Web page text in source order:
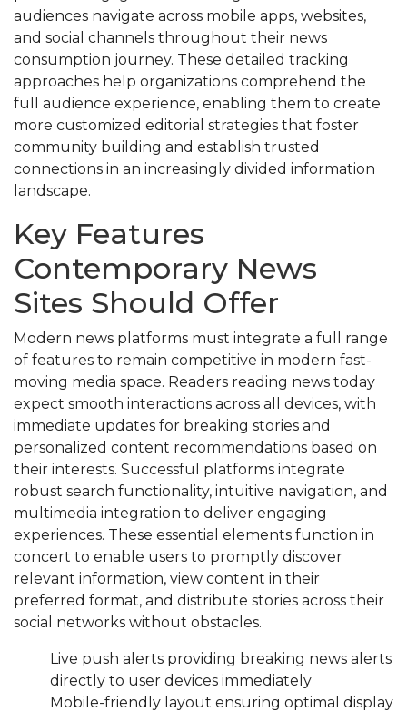
audiences navigate across mobile apps, websites,
and social channels throughout their news
consumption journey. These detailed tracking
approaches help organizations comprehend the
full audience experience, enabling them to create
more customized editorial strategies that foster
community building and establish trusted
connections in an increasingly divided information
landscape.
Key Features
Contemporary News
Sites Should Offer
Modern news platforms must integrate a full range
of features to remain competitive in modern fast-
moving media space. Readers reading news today
expect smooth interactions across all devices, with
immediate updates for breaking stories and
personalized content recommendations based on
their interests. Successful platforms integrate
robust search functionality, intuitive navigation, and
multimedia integration to deliver engaging
experiences. These essential elements function in
concert to enable users to promptly discover
relevant information, view content in their
preferred format, and distribute stories across their
social networks without obstacles.
Live push alerts providing breaking news alerts
directly to user devices immediately
Mobile-friendly layout ensuring optimal display